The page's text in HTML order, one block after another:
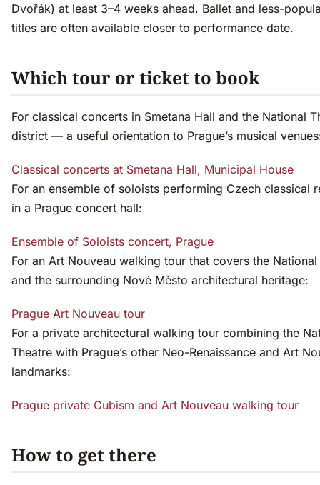
Dvořák) at least 3–4 weeks ahead. Ballet and less-
titles are often available closer to performance date.
Which tour or ticket to book
For classical concerts in Smetana Hall and the National
district — a useful orientation to Prague’s musical
Classical concerts at Smetana Hall, Municipal House
For an ensemble of soloists performing Czech classical
in a Prague concert hall:
Ensemble of Soloists concert, Prague
For an Art Nouveau walking tour that covers the National
and the surrounding Nové Město architectural heritage:
Prague Art Nouveau tour
For a private architectural walking tour combining the
Theatre with Prague’s other Neo-Renaissance and Art
landmarks:
Prague private Cubism and Art Nouveau walking tour
How to get there